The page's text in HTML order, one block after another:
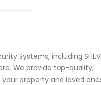
Systems, including
We provide top-quality,
property and loved